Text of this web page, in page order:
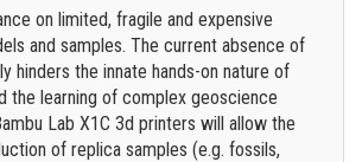
on limited, fragile and expensive
and samples. The current absence of
hinders the innate hands-on nature of
the learning of complex geoscience
Lab X1C 3d printers will allow the
of replica samples (e.g. fossils,